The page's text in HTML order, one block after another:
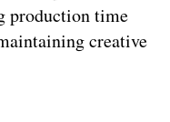
production time
creative